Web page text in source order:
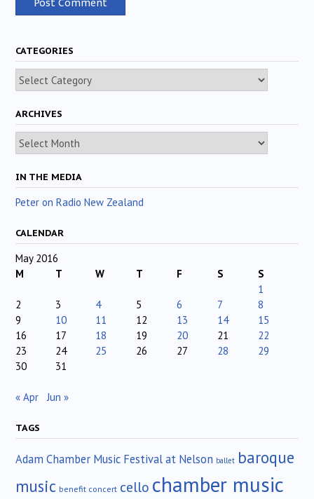
CATEGORIES
Categories
ARCHIVES
Archives
IN THE MEDIA
Peter on Radio New Zealand
CALENDAR
May 2016
M
T W T F S
S
1
2
3 4 5 6 7
8
9
10 11 12 13 14
15
16
17 18 19 20 21
22
23
24 25 26 27 28
29
30
31
« Apr Jun »
TAGS
Adam Chamber Music Festival at Nelson ballet baroque
music benefit concert cello chamber music